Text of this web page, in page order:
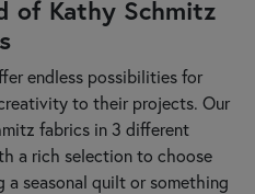
of Kathy Schmitz
endless possibilities for
to their projects. Our
fabrics in 3 different
a rich selection to choose
a seasonal quilt or something